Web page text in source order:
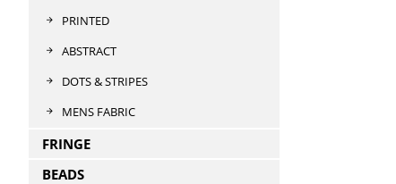
PRINTED
ABSTRACT
DOTS & STRIPES
MENS FABRIC
FRINGE
BEADS